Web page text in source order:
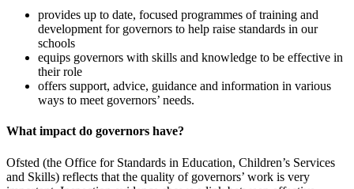
provides up to date, focused programmes of training and
development for governors to help raise standards in our
schools
equips governors with skills and knowledge to be effective in
their role
offers support, advice, guidance and information in various
ways to meet governors’ needs.
What impact do governors have?
Ofsted (the Office for Standards in Education, Children’s Services
and Skills) reflects that the quality of governors’ work is very